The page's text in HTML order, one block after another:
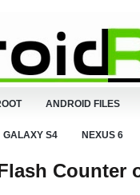
ANDROID FILES
GALAXY S4 NEXUS 6
Counter